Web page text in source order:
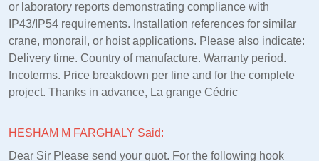
or laboratory reports demonstrating compliance with
IP43/IP54 requirements. Installation references for similar
crane, monorail, or hoist applications. Please also indicate:
Delivery time. Country of manufacture. Warranty period.
Incoterms. Price breakdown per line and for the complete
project. Thanks in advance, La grange Cédric
HESHAM M FARGHALY Said:
Dear Sir Please send your quot. For the following hook